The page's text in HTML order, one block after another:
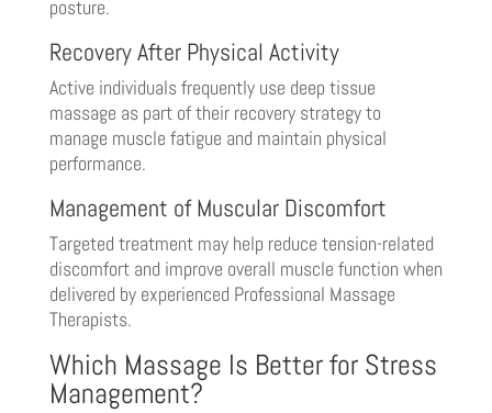
posture.
Recovery After Physical Activity
Active individuals frequently use deep tissue
massage as part of their recovery strategy to
manage muscle fatigue and maintain physical
performance.
Management of Muscular Discomfort
Targeted treatment may help reduce tension-related
discomfort and improve overall muscle function when
delivered by experienced Professional Massage
Therapists.
Which Massage Is Better for Stress
Management?